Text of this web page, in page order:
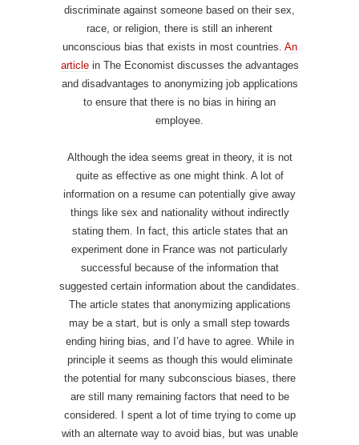
discriminate against someone based on their sex,
race, or religion, there is still an inherent
unconscious bias that exists in most countries. An
articlein The Economist discusses the advantages
and disadvantages to anonymizing job applications
to ensure that there is no bias in hiring an
employee.
Although the idea seems great in theory, it is not
quite as effective as one might think. A lot of
information on a resume can potentially give away
things like sex and nationality without indirectly
stating them. In fact, this article states that an
experiment done in France was not particularly
successful because of the information that
suggested certain information about the candidates.
The article states that anonymizing applications
may be a start, but is only a small step towards
ending hiring bias, and I’d have to agree. While in
principle it seems as though this would eliminate
the potential for many subconscious biases, there
are still many remaining factors that need to be
considered. I spent a lot of time trying to come up
with an alternate way to avoid bias, but was unable